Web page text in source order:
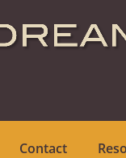
Contact